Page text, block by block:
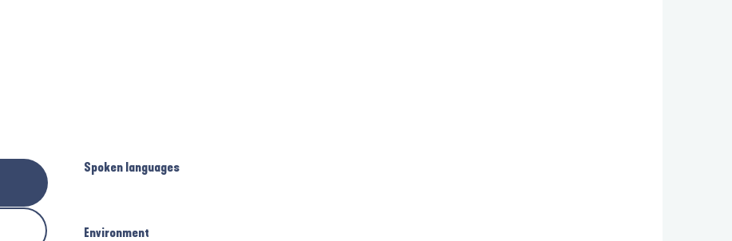
Spoken languages
Spoken languages
Environment
Environment